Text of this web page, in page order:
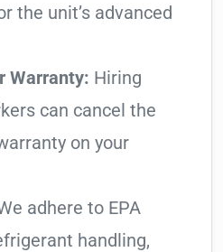
the unit’s advanced
Warranty: Hiring
can cancel the
on your
adhere to EPA
handling,